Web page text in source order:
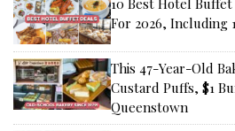
10 Best Hotel
For 2026, Including
This 47-Year-Old
Custard Puffs, $1
Queenstown